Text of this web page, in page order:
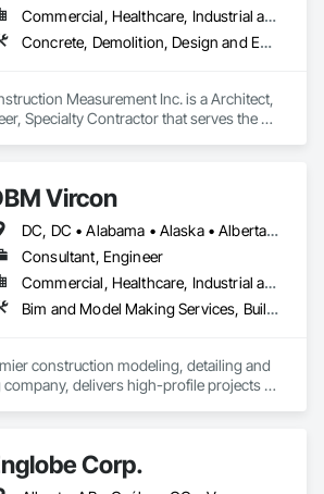
Commercial, Healthcare, Industrial and Energy, Infrastructure, Institutional, Residential
Concrete, Demolition, Design and Engineering, Heating Ventilating and Air Conditioning HVAC, Project Management and Coordination, Structural Steel
Measurement Inc. is a Architect,
Specialty Contractor that serves the
Vircon
DC, DC • Alabama • Alaska • Alberta • Arizona • Arkansas • British Columbia • California • Colorado • Connecticut • Delaware • Florida • Georgia • Hawaii • Idaho • Illinois • Indiana • Iowa • Kansas • Kentucky • Louisiana • Maine • Manitoba • Maryland • Massachusetts • Michigan • Minnesota • Mississippi • Missouri • Montana • Nebraska • Nevada • New Brunswick • New Hampshire • New Jersey • New Mexico • New York • Newfoundland and Labrador • North Carolina • North Dakota • Nova Scotia • Ohio • Oklahoma • Ontario • Oregon • Pennsylvania • Prince Edward Island • Québec • Rhode Island • Saskatchewan • South Carolina • South Dakota • Tennessee • Texas • Utah • Virginia • Washington • West Virginia • Wisconsin • Wyoming
Consultant, Engineer
Commercial, Healthcare, Industrial and Energy, Infrastructure, Institutional, Residential
Bim and Model Making Services, Building Information Modeling Bim, Construction Scheduling, Design and Engineering, Project Management and Coordination, Structural Steel, Value Analysis Engineering
construction modeling, detailing and
company, delivers high-profile projects
Corp.